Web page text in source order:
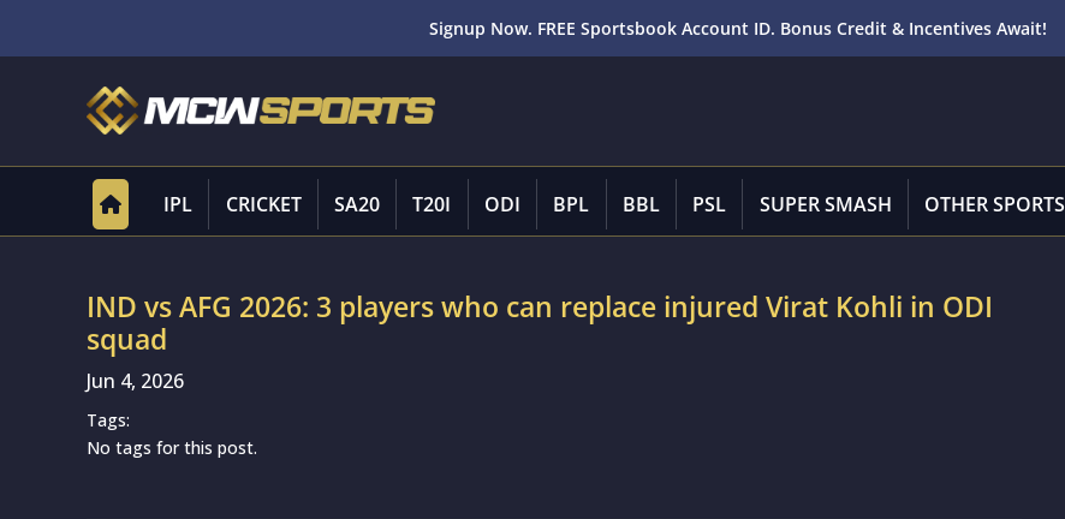
Signup Now. FREE Sportsbook Account ID. Bonus Credit & Incentives Await!
IPL CRICKET SA20 T20I ODI BPL BBL PSL SUPER SMASH OTHER SPORTS
IND vs AFG 2026: 3 players who can replace injured Virat Kohli in ODI
squad
Jun 4, 2026
Tags:
No tags for this post.